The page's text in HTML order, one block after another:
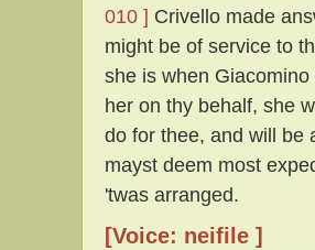
010 ] Crivello made
might be of service to
she is when
her on thy behalf, she
do for thee, and will be
mayst deem most
'twas arranged.
[Voice: neifile ]